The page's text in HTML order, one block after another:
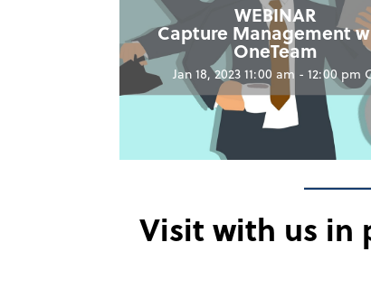
WEBINAR
Capture Management
OneTeam
Jan 18, 2023 11:00 am - 12:00 pm
Visit with us in